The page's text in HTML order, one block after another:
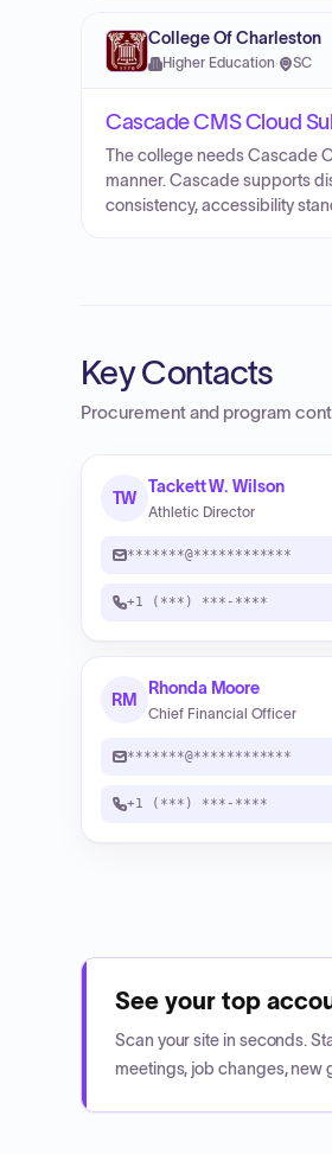
College Of Charleston
Higher Education· SC
Cascade CMS Cloud
The college needs Cascade
manner. Cascade supports
consistency, accessibility
Key Contacts
Procurement and program
TW
Tackett W. Wilson
Athletic Director
*******@************
+1 (***) ***-****
RM
Rhonda Moore
Chief Financial Officer
*******@************
+1 (***) ***-****
See your top
Scan your site in seconds.
meetings, job changes, new